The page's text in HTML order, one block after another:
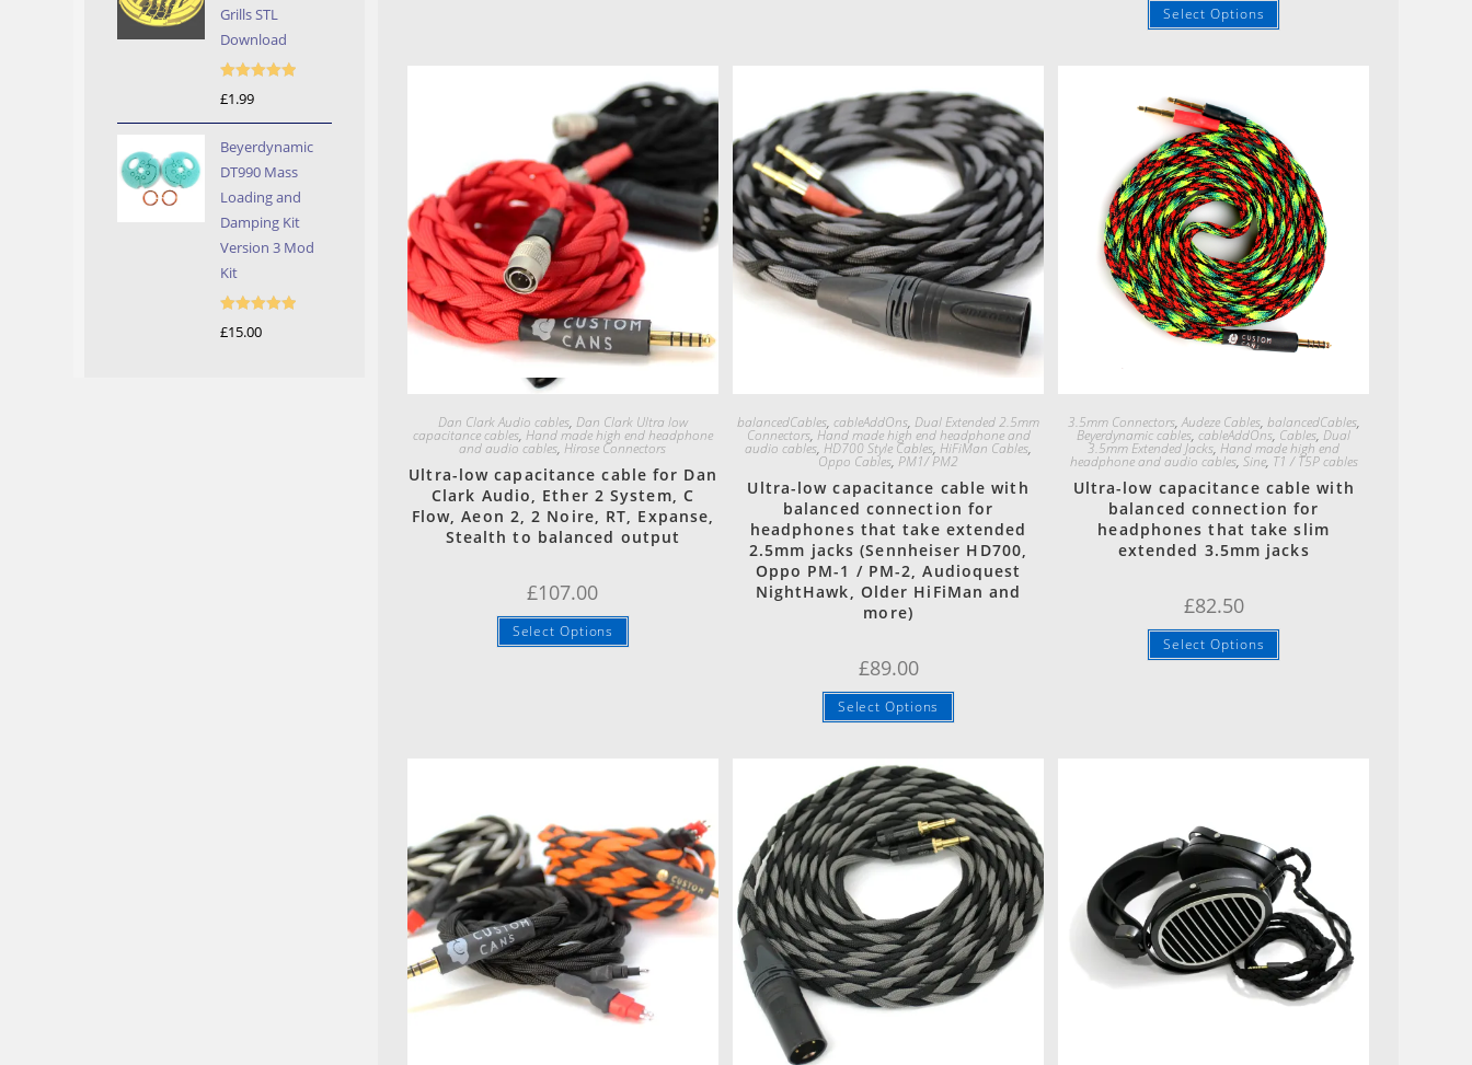
Select Options
Quick View
Dan Clark Audio cables, Dan Clark Ultra low
capacitance cables, Hand made high end headphone
and audio cables,Hirose Connectors
Ultra-low capacitance cable for Dan
Clark Audio, Ether 2 System, C
Flow, Aeon 2, 2 Noire, RT, Expanse,
Stealth to balanced output
£107.00
Select Options
balancedCables,cableAddOns,Dual Extended 2.5mm
Connectors, Hand made high end headphone and
audio cables,HD700 Style Cables,HiFiMan Cables,
Oppo Cables,PM1/ PM2
Ultra-low capacitance cable with
balanced connection for
headphones that take extended
2.5mm jacks (Sennheiser HD700,
Oppo PM-1 / PM-2, Audioquest
NightHawk, Older HiFiMan and
more)
£89.00
Select Options
3.5mm Connectors,Audeze Cables, balancedCables,
Beyerdynamic cables,cableAddOns, Cables,Dual
3.5mm Extended Jacks,Hand made high end
headphone and audio cables, Sine, T1 / T5P cables
Ultra-low capacitance cable with
balanced connection for
headphones that take slim
extended 3.5mm jacks
£82.50
Select Options
Grills STL
Download
£1.99
Beyerdynamic
DT990 Mass
Loading and
Damping Kit
Version 3 Mod
Kit
£15.00